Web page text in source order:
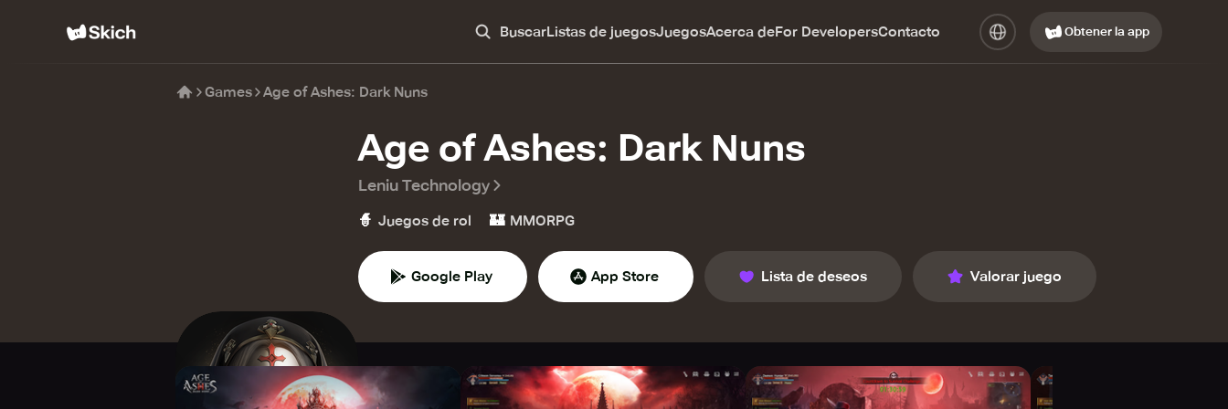
BuscarListas de juegosJuegosAcerca deFor DevelopersContacto Obtener la app
Games Age of Ashes: Dark Nuns
Age of Ashes: Dark Nuns
Leniu Technology
🧙 Juegos de rol 🏰 MMORPG
Google Play App Store Lista de deseos Valorar juego